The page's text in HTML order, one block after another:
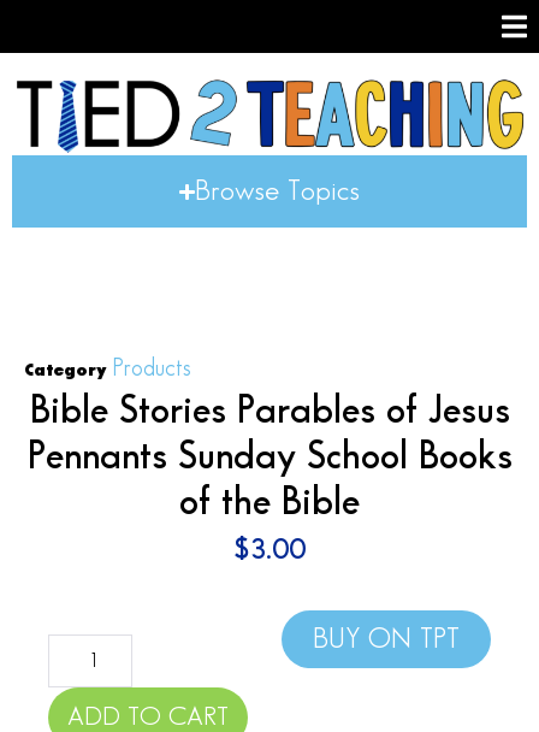
Browse Topics
Category Products
Bible Stories Parables of Jesus
Pennants Sunday School Books
of the Bible
$3.00
ADD TO CART
BUY ON TPT